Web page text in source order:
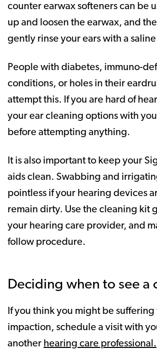
counter earwax softeners can be
up and loosen the earwax, and
gently rinse your ears with a
People with diabetes, immuno-
conditions, or holes in their
attempt this. If you are hard of
your ear cleaning options with
before attempting anything.
It is also important to keep your
aids clean. Swabbing and
pointless if your hearing devices
remain dirty. Use the cleaning kit
your hearing care provider, and
follow procedure.
Deciding when to see a
If you think you might be suffering
impaction, schedule a visit with
another hearing care professional.